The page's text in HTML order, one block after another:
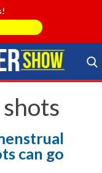
Search Store
can go